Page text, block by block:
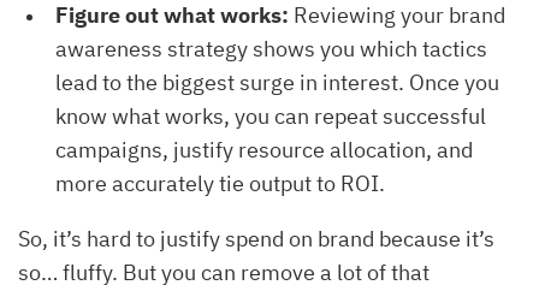
Figure out what works: Reviewing your brand
awareness strategy shows you which tactics
lead to the biggest surge in interest. Once you
know what works, you can repeat successful
campaigns, justify resource allocation, and
more accurately tie output to ROI.
So, it’s hard to justify spend on brand because it’s
so… fluffy. But you can remove a lot of that